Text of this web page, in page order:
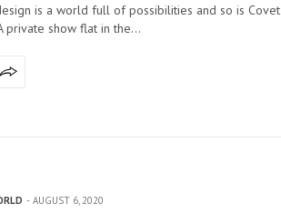
is a world full of possibilities and so is Covet
private show flat in the…
AUGUST 6, 2020